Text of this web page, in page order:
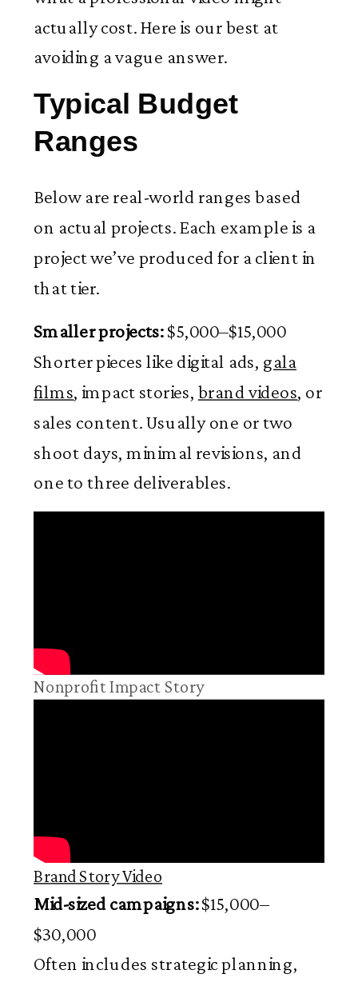
actually cost. Here is our best at
avoiding a vague answer.
Typical Budget
Ranges
Below are real-world ranges based
on actual projects. Each example is a
project we’ve produced for a client in
that tier.
Smaller projects:$5,000–$15,000
Shorter pieces like digital ads, gala
films, impact stories, brand videos, or
sales content. Usually one or two
shoot days, minimal revisions, and
one to three deliverables.
Nonprofit Impact Story
Brand Story Video
Mid-sized campaigns:$15,000–
$30,000
Often includes strategic planning,